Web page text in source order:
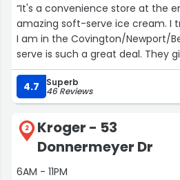
“It's a convenience store at the
amazing soft-serve ice cream. I
I am in the Covington/Newport/
serve is such a great deal. They
for less than $4. The flavors are
weekly. If you follow them on
what new flavors they have.
butter pecan mix. They also
variety of craft beer, and other
store items. The staff there are
definitely stop by again when I
4.7 Superb
46 Reviews
2
Kroger - 53
Donnermeyer Dr
6AM - 11PM